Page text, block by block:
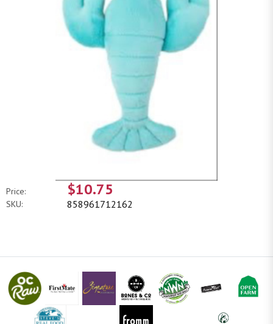
Price: $10.75
SKU: 858961712162